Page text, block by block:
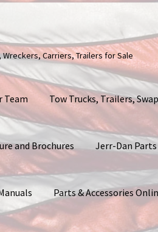
Wreckers, Carriers, Trailers for Sale
Team Tow Trucks, Trailers,
and Brochures Jerr-Dan
Parts & Accessories